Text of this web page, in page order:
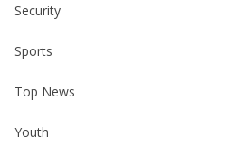
Security
Sports
Top News
Youth